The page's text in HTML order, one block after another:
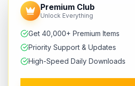
Premium Club
Unlock Everything
Get 40,000+ Premium Items
Priority Support & Updates
High-Speed Daily Downloads